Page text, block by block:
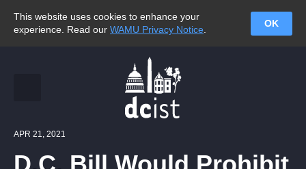
This website uses cookies to enhance your
experience. Read our WAMU Privacy Notice
OK
APR 21, 2021